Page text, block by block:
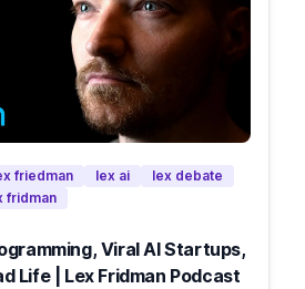
friedman lex ai
lex debate
fridman
Viral AI Startups,
Life | Lex Fridman Podcast